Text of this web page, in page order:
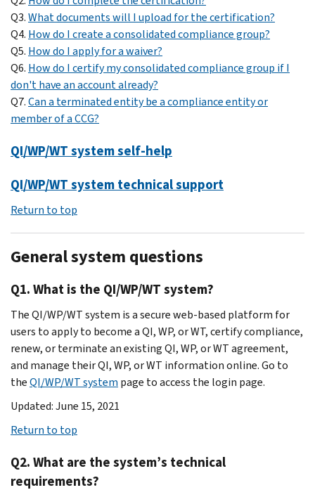
Q3.What documents will I upload for the certification?
Q4. How do I create a consolidated compliance group?
Q5. How do I apply for a waiver?
Q6. How do I certify my consolidated compliance group if I
don't have an account already?
Q7.Can a terminated entity be a compliance entity or
member of a CCG?
QI/WP/WT system self-help
QI/WP/WT system technical support
Return to top
General system questions
Q1. What is the QI/WP/WT system?
The QI/WP/WT system is a secure web-based platform for
users to apply to become a QI, WP, or WT, certify compliance,
renew, or terminate an existing QI, WP, or WT agreement,
and manage their QI, WP, or WT information online. Go to
theQI/WP/WT system page to access the login page.
Updated: June 15, 2021
Return to top
Q2. What are the system’s technical
requirements?